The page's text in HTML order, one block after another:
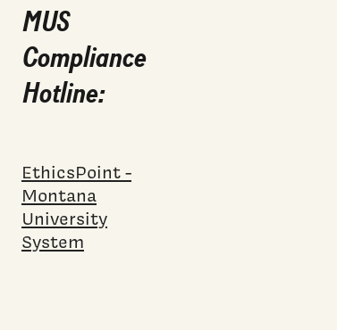
MUS
Compliance
Hotline:
EthicsPoint -
Montana
University
System